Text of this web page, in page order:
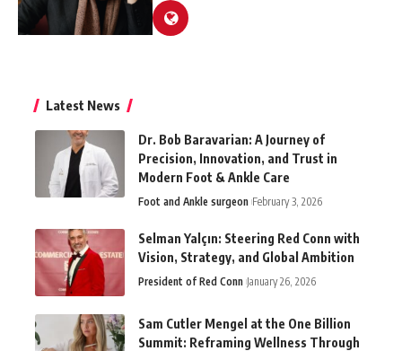
Latest News
Dr. Bob Baravarian: A Journey of
Precision, Innovation, and Trust in
Modern Foot & Ankle Care
Foot and Ankle surgeon February 3, 2026
Selman Yalçın: Steering Red Conn with
Vision, Strategy, and Global Ambition
President of Red Conn January 26, 2026
Sam Cutler Mengel at the One Billion
Summit: Reframing Wellness Through